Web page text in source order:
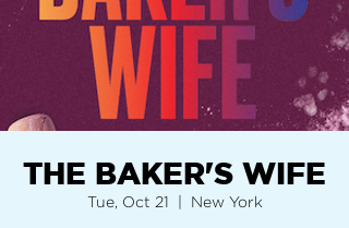
THE BAKER'S WIFE
Tue, Oct 21 New York